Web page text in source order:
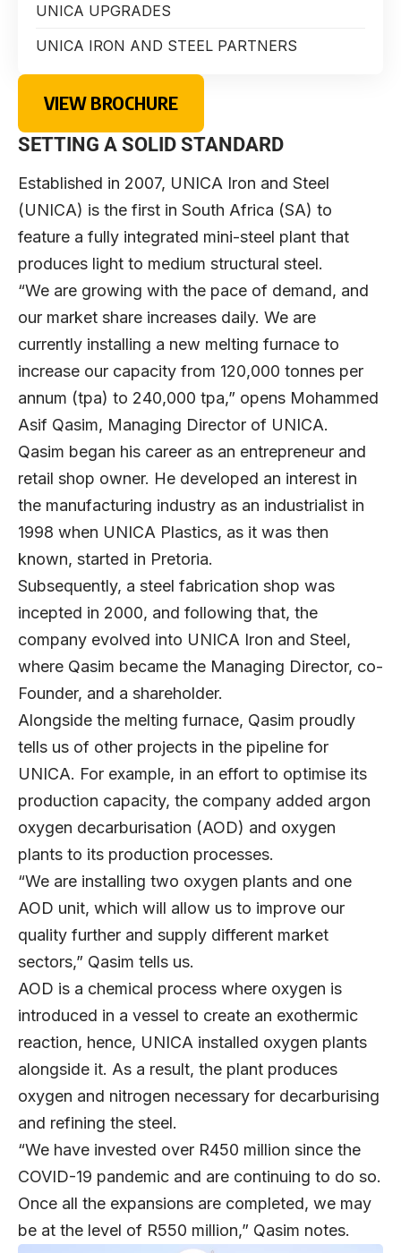
UNICA UPGRADES
UNICA IRON AND STEEL PARTNERS
VIEW BROCHURE
SETTING A SOLID STANDARD
Established in 2007, UNICA Iron and Steel
(UNICA) is the first in South Africa (SA) to
feature a fully integrated mini-steel plant that
produces light to medium structural steel.
“We are growing with the pace of demand, and
our market share increases daily. We are
currently installing a new melting furnace to
increase our capacity from 120,000 tonnes per
annum (tpa) to 240,000 tpa,” opens Mohammed
Asif Qasim, Managing Director of UNICA.
Qasim began his career as an entrepreneur and
retail shop owner. He developed an interest in
the manufacturing industry as an industrialist in
1998 when UNICA Plastics, as it was then
known, started in Pretoria.
Subsequently, a steel fabrication shop was
incepted in 2000, and following that, the
company evolved into UNICA Iron and Steel,
where Qasim became the Managing Director, co-
Founder, and a shareholder.
Alongside the melting furnace, Qasim proudly
tells us of other projects in the pipeline for
UNICA. For example, in an effort to optimise its
production capacity, the company added argon
oxygen decarburisation (AOD) and oxygen
plants to its production processes.
“We are installing two oxygen plants and one
AOD unit, which will allow us to improve our
quality further and supply different market
sectors,” Qasim tells us.
AOD is a chemical process where oxygen is
introduced in a vessel to create an exothermic
reaction, hence, UNICA installed oxygen plants
alongside it. As a result, the plant produces
oxygen and nitrogen necessary for decarburising
and refining the steel.
“We have invested over R450 million since the
COVID-19 pandemic and are continuing to do so.
Once all the expansions are completed, we may
be at the level of R550 million,” Qasim notes.